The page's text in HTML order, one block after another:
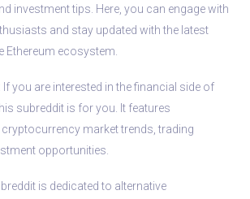
investment tips. Here, you can engage with
and stay updated with the latest
Ethereum ecosystem.
: If you are interested in the financial side of
subreddit is for you. It features
market trends, trading
opportunities.
is dedicated to alternative